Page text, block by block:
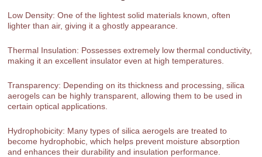
Low Density: One of the lightest solid materials known, often
lighter than air, giving it a ghostly appearance.
Thermal Insulation: Possesses extremely low thermal conductivity,
making it an excellent insulator even at high temperatures.
Transparency: Depending on its thickness and processing, silica
aerogels can be highly transparent, allowing them to be used in
certain optical applications.
Hydrophobicity: Many types of silica aerogels are treated to
become hydrophobic, which helps prevent moisture absorption
and enhances their durability and insulation performance.